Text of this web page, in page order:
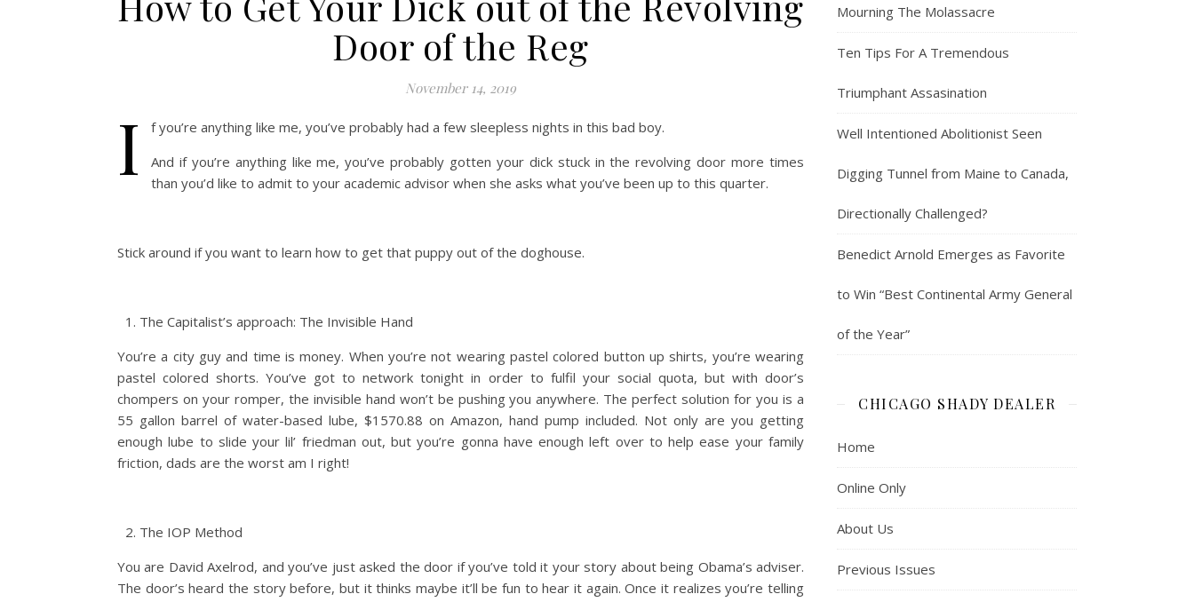
Door of the Reg
November 14, 2019
I
f you’re anything like me, you’ve probably had a few sleepless nights in this bad boy.
And if you’re anything like me, you’ve probably gotten your dick stuck in the revolving door more times
than you’d like to admit to your academic advisor when she asks what you’ve been up to this quarter.
Stick around if you want to learn how to get that puppy out of the doghouse.
The Capitalist’s approach: The Invisible Hand
You’re a city guy and time is money. When you’re not wearing pastel colored button up shirts, you’re wearing
pastel colored shorts. You’ve got to network tonight in order to fulfil your social quota, but with door’s
chompers on your romper, the invisible hand won’t be pushing you anywhere. The perfect solution for you is a
55 gallon barrel of water-based lube, $1570.88 on Amazon, hand pump included. Not only are you getting
enough lube to slide your lil’ friedman out, but you’re gonna have enough left over to help ease your family
friction, dads are the worst am I right!
The IOP Method
You are David Axelrod, and you’ve just asked the door if you’ve told it your story about being Obama’s adviser.
The door’s heard the story before, but it thinks maybe it’ll be fun to hear it again. Once it realizes you’re telling
Mourning The Molassacre
Ten Tips For A Tremendous
Triumphant Assasination
Well Intentioned Abolitionist Seen
Digging Tunnel from Maine to Canada,
Directionally Challenged?
Benedict Arnold Emerges as Favorite
to Win “Best Continental Army General
of the Year”
CHICAGO SHADY DEALER
Home
Online Only
About Us
Previous Issues